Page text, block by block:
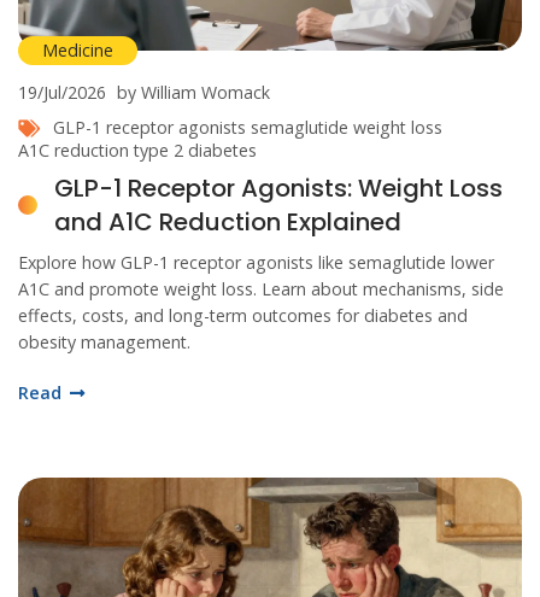
Medicine
19/Jul/2026 by William Womack
GLP-1 receptor agonists semaglutide weight loss
A1C reduction type 2 diabetes
GLP-1 Receptor Agonists: Weight Loss
and A1C Reduction Explained
Explore how GLP-1 receptor agonists like semaglutide lower
A1C and promote weight loss. Learn about mechanisms, side
effects, costs, and long-term outcomes for diabetes and
obesity management.
Read